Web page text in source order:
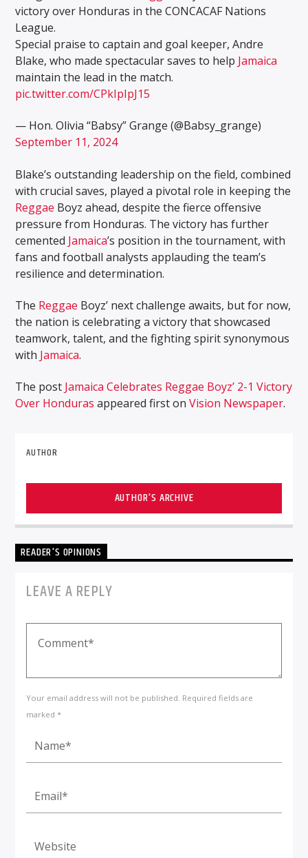
victory over Honduras in the CONCACAF Nations
League.
Special praise to captain and goal keeper, Andre
Blake, who made spectacular saves to help Jamaica
maintain the lead in the match.
pic.twitter.com/CPkIpIpJ15
— Hon. Olivia “Babsy” Grange (@Babsy_grange)
September 11, 2024
Blake’s outstanding leadership on the field, combined
with crucial saves, played a pivotal role in keeping the
Reggae Boyz ahead, despite the fierce offensive
pressure from Honduras. The victory has further
cemented Jamaica’s position in the tournament, with
fans and football analysts applauding the team’s
resilience and determination.
The Reggae Boyz’ next challenge awaits, but for now,
the nation is celebrating a victory that showcased
teamwork, talent, and the fighting spirit synonymous
with Jamaica.
The post Jamaica Celebrates Reggae Boyz’ 2-1 Victory
Over Honduras appeared first onVision Newspaper.
AUTHOR
AUTHOR'S ARCHIVE
READER'S OPINIONS
LEAVE A REPLY
Your email address will not be published. Required fields are
marked *